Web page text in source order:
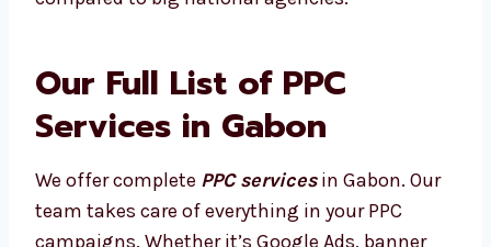
Our Full List of PPC
Services in Gabon
We offer complete PPC services
in Gabon.